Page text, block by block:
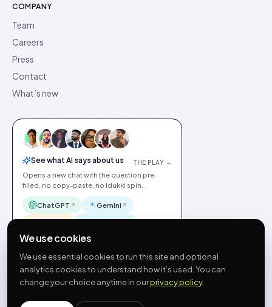
COMPANY
Team
Careers
Press
Contact
What’s new
See what AI says about us THE PLAY →
Opens a new chat with the question pre-
filled, no copy-paste, no Idukki spin.
ChatGPT Gemini
Idukki
English
PrivacyTermsGDPRCookie preferences
We use cookies
We use essential cookies to run this site and optional
analytics cookies to understand how it’s used. You can
change your choice anytime in ourprivacy policy.